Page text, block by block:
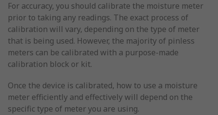
For accuracy, you should calibrate the moisture meter
prior to taking any readings. The exact process of
calibration will vary, depending on the type of meter
that is being used. However, the majority of pinless
meters can be calibrated with a purpose-made
calibration block or kit.
Once the device is calibrated, how to use a moisture
meter efficiently and effectively will depend on the
specific type of meter you are using.